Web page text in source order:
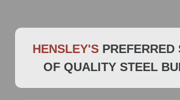
HENSLEY'S PREFERRED
OF QUALITY STEEL